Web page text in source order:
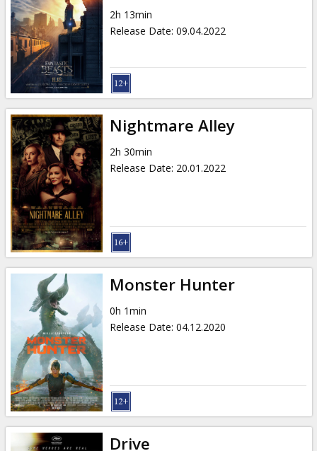
2h 13min
Release Date: 09.04.2022
Nightmare Alley
2h 30min
Release Date: 20.01.2022
Monster Hunter
0h 1min
Release Date: 04.12.2020
Drive